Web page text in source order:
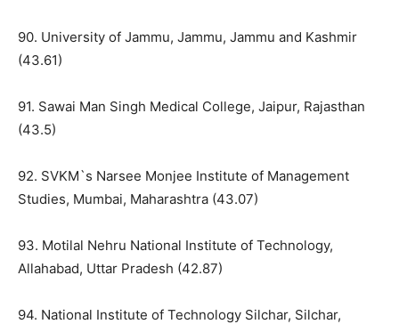
90. University of Jammu, Jammu, Jammu and Kashmir
(43.61)
91. Sawai Man Singh Medical College, Jaipur, Rajasthan
(43.5)
92. SVKM`s Narsee Monjee Institute of Management
Studies, Mumbai, Maharashtra (43.07)
93. Motilal Nehru National Institute of Technology,
Allahabad, Uttar Pradesh (42.87)
94. National Institute of Technology Silchar, Silchar,